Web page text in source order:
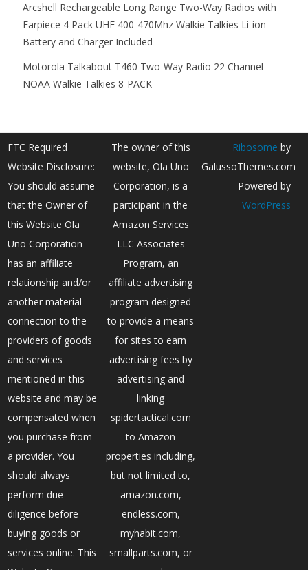
Arcshell Rechargeable Long Range Two-Way Radios with
Earpiece 4 Pack UHF 400-470Mhz Walkie Talkies Li-ion
Battery and Charger Included
Motorola Talkabout T460 Two-Way Radio 22 Channel
NOAA Walkie Talkies 8-PACK
FTC Required
Website Disclosure:
You should assume
that the Owner of
this Website Ola
Uno Corporation
has an affiliate
relationship and/or
another material
connection to the
providers of goods
and services
mentioned in this
website and may be
compensated when
you purchase from
a provider. You
should always
perform due
diligence before
buying goods or
services online. This
The owner of this
website, Ola Uno
Corporation, is a
participant in the
Amazon Services
LLC Associates
Program, an
affiliate advertising
program designed
to provide a means
for sites to earn
advertising fees by
advertising and
linking
spidertactical.com
to Amazon
properties including,
but not limited to,
amazon.com,
endless.com,
myhabit.com,
smallparts.com, or
Ribosome by
GalussoThemes.com
Powered by
WordPress